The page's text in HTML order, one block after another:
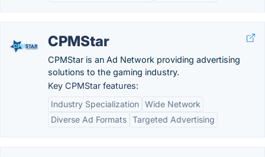
CPMStar
CPMStar is an Ad Network providing advertising
solutions to the gaming industry.
Key CPMStar features:
Industry Specialization Wide Network
Diverse Ad Formats Targeted Advertising